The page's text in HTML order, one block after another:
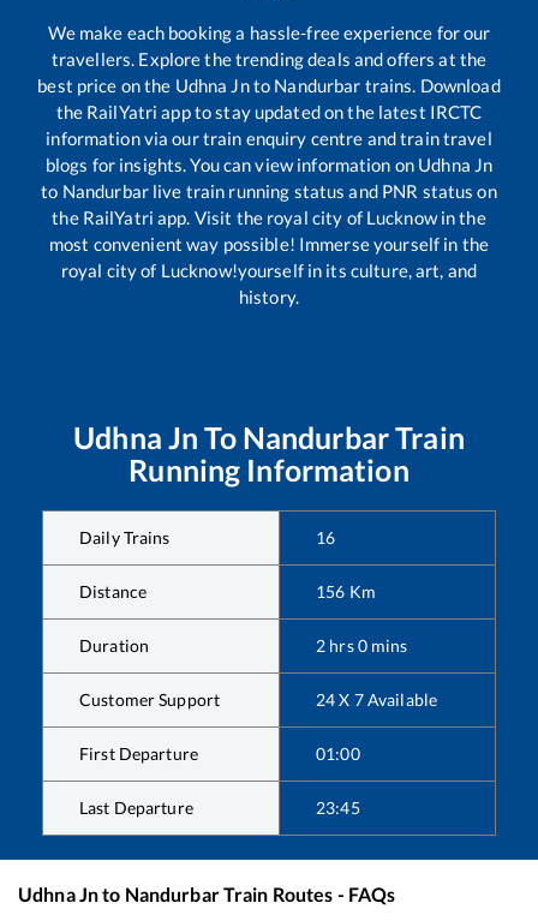
We make each booking a hassle-free experience for our
travellers. Explore the trending deals and offers at the
best price on the Udhna Jnto Nandurbar trains. Download
the RailYatri app to stay updated on the latest IRCTC
information via our train enquiry centre and train travel
blogs for insights. You can view information on Udhna Jn
to Nandurbarlive train running status and PNR status on
the RailYatri app. Visit the royal city of Lucknow in the
most convenient way possible! Immerse yourself in the
royal city of Lucknow!yourself in its culture, art, and
history.
Udhna Jn To NandurbarTrain
Running Information
Daily Trains 16
Distance 156 Km
Duration 2 hrs0mins
Customer Support 24 X 7 Available
First Departure 01:00
Last Departure 23:45
Udhna Jnto NandurbarTrain Routes - FAQs